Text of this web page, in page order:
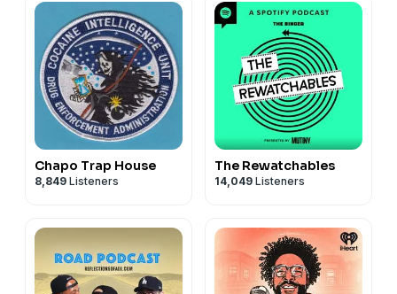
Chapo Trap House
8,849 Listeners
The Rewatchables
14,049 Listeners